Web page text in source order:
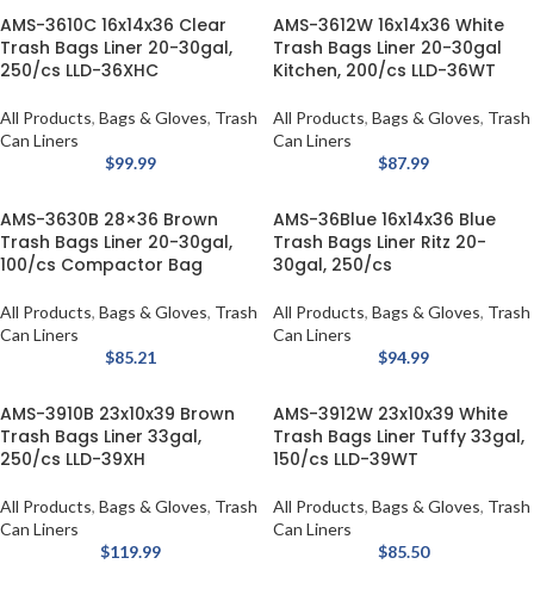
AMS-3610C 16x14x36 Clear
Trash Bags Liner 20-30gal,
250/cs LLD-36XHC
All Products, Bags & Gloves, Trash
Can Liners
$99.99
AMS-3612W 16x14x36 White
Trash Bags Liner 20-30gal
Kitchen, 200/cs LLD-36WT
All Products, Bags & Gloves, Trash
Can Liners
$87.99
AMS-3630B 28×36 Brown
Trash Bags Liner 20-30gal,
100/cs Compactor Bag
All Products, Bags & Gloves, Trash
Can Liners
$85.21
AMS-36Blue 16x14x36 Blue
Trash Bags Liner Ritz 20-
30gal, 250/cs
All Products, Bags & Gloves, Trash
Can Liners
$94.99
AMS-3910B 23x10x39 Brown
Trash Bags Liner 33gal,
250/cs LLD-39XH
All Products, Bags & Gloves, Trash
Can Liners
$119.99
AMS-3912W 23x10x39 White
Trash Bags Liner Tuffy 33gal,
150/cs LLD-39WT
All Products, Bags & Gloves, Trash
Can Liners
$85.50